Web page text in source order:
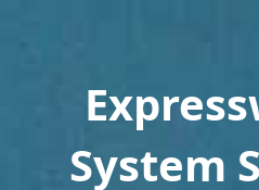
System